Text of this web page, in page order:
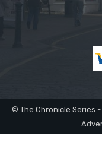
© The Chronicle Series -